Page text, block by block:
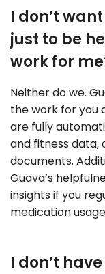
I don’t
just to be
work for
Neither do we.
the work for you
are fully
and fitness data,
documents.
Guava’s
insights if you
medication
I don’t